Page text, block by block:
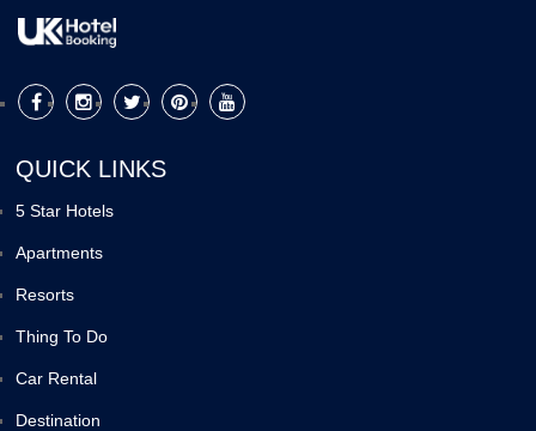
QUICK LINKS
5 Star Hotels
Apartments
Resorts
Thing To Do
Car Rental
Destination